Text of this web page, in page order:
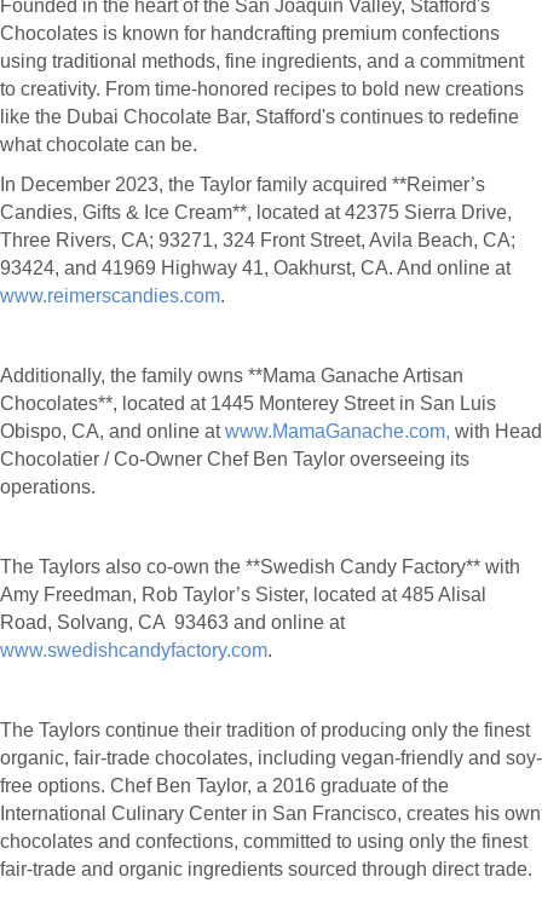
Founded in the heart of the San Joaquin Valley, Stafford's
Chocolates is known for handcrafting premium confections
using traditional methods, fine ingredients, and a commitment
to creativity. From time-honored recipes to bold new creations
like the Dubai Chocolate Bar, Stafford's continues to redefine
what chocolate can be.
In December 2023, the Taylor family acquired **Reimer’s
Candies, Gifts & Ice Cream**, located at 42375 Sierra Drive,
Three Rivers, CA; 93271, 324 Front Street, Avila Beach, CA;
93424, and 41969 Highway 41, Oakhurst, CA. And online at
www.reimerscandies.com.
Additionally, the family owns **Mama Ganache Artisan
Chocolates**, located at 1445 Monterey Street in San Luis
Obispo, CA, and online atwww.MamaGanache.com, with Head
Chocolatier / Co-Owner Chef Ben Taylor overseeing its
operations.
The Taylors also co-own the **Swedish Candy Factory** with
Amy Freedman, Rob Taylor’s Sister, located at 485 Alisal
Road, Solvang, CA 93463 and online at
www.swedishcandyfactory.com.
The Taylors continue their tradition of producing only the finest
organic, fair-trade chocolates, including vegan-friendly and soy-
free options. Chef Ben Taylor, a 2016 graduate of the
International Culinary Center in San Francisco, creates his own
chocolates and confections, committed to using only the finest
fair-trade and organic ingredients sourced through direct trade.